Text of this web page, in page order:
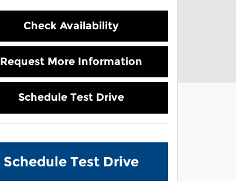
Check Availability
Request More Information
Schedule Test Drive
Schedule Test Drive